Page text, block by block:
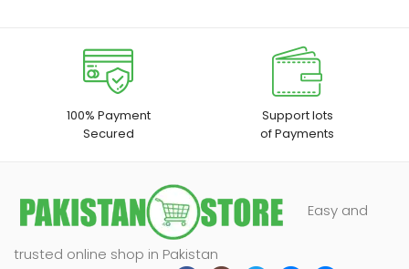
100% Payment
Secured
Support lots
of Payments
Easy and
trusted online shop in Pakistan